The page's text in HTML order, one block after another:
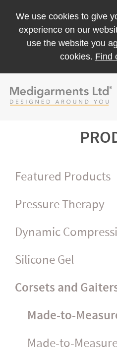
We use cookies to give
experience on our
use the website you
cookies. Find
Featured Products
Pressure Therapy
Dynamic
Silicone Gel
Corsets and
Made-to-
Made-to-